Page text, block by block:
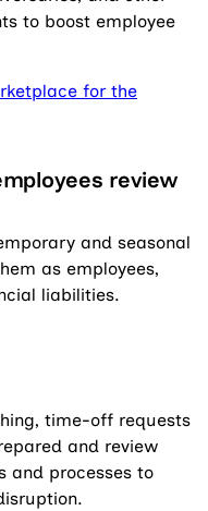
to boost employee
for the
review
and seasonal
as employees,
liabilities.
time-off requests
and review
and processes to